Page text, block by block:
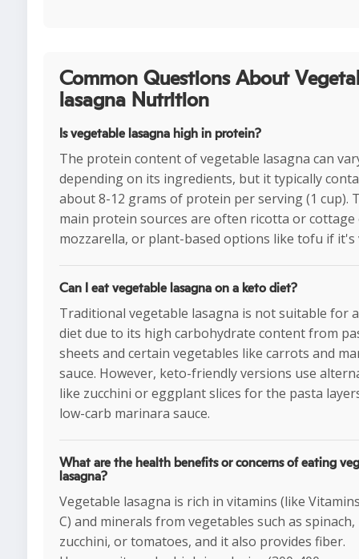
Common Questions About
lasagna Nutrition
Is vegetable lasagna high in protein?
The protein content of vegetable lasagna can
depending on its ingredients, but it typically
about 8-12 grams of protein per serving (1 cup).
main protein sources are often ricotta or cottage
mozzarella, or plant-based options like tofu if it's
Can I eat vegetable lasagna on a keto diet?
Traditional vegetable lasagna is not suitable for
diet due to its high carbohydrate content from
sheets and certain vegetables like carrots and
sauce. However, keto-friendly versions use
like zucchini or eggplant slices for the pasta
low-carb marinara sauce.
What are the health benefits or concerns of eating
lasagna?
Vegetable lasagna is rich in vitamins (like
C) and minerals from vegetables such as spinach,
zucchini, or tomatoes, and it also provides fiber.